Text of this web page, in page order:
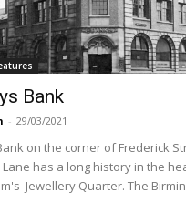
Bank
- 29/03/2021
on the corner of Frederick
has a long history in the
Jewellery Quarter. The